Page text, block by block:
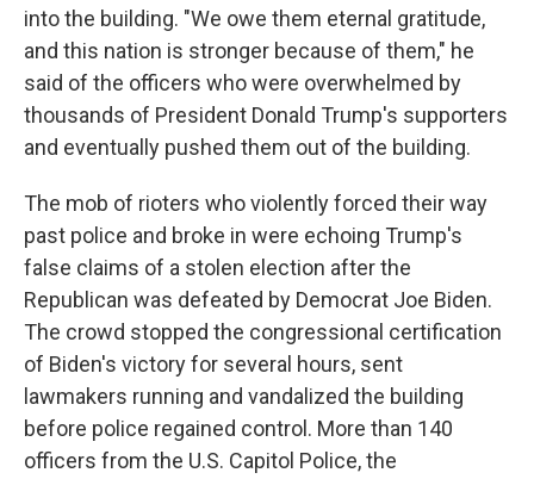
into the building. "We owe them eternal gratitude,
and this nation is stronger because of them," he
said of the officers who were overwhelmed by
thousands of President Donald Trump's supporters
and eventually pushed them out of the building.
The mob of rioters who violently forced their way
past police and broke in were echoing Trump's
false claims of a stolen election after the
Republican was defeated by Democrat Joe Biden.
The crowd stopped the congressional certification
of Biden's victory for several hours, sent
lawmakers running and vandalized the building
before police regained control. More than 140
officers from the U.S. Capitol Police, the